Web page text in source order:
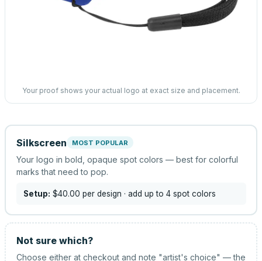
Your proof shows your actual logo at exact size and placement.
Silkscreen MOST POPULAR
Your logo in bold, opaque spot colors — best for colorful
marks that need to pop.
Setup: $40.00 per design · add up to 4 spot colors
Not sure which?
Choose either at checkout and note "artist's choice" — the